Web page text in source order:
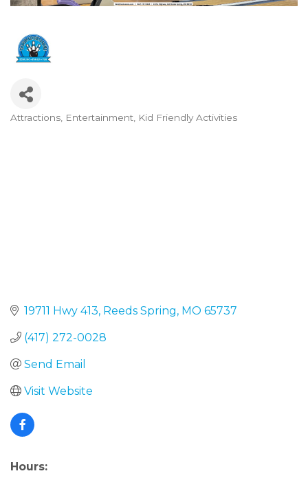
Categories
Attractions Entertainment Kid Friendly Activities
19711 Hwy 413 Reeds Spring MO 65737
(417) 272-0028
Send Email
Visit Website
Hours: